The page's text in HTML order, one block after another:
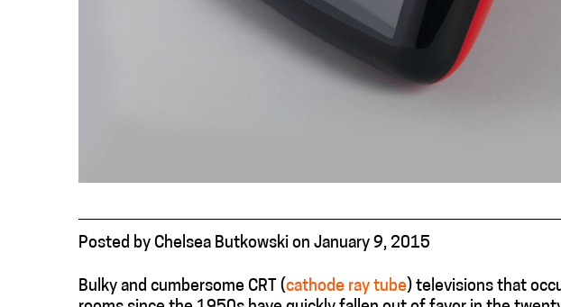
Posted by Chelsea Butkowski on January 9, 2015
Bulky and cumbersome CRT (cathode ray tube) televisions that